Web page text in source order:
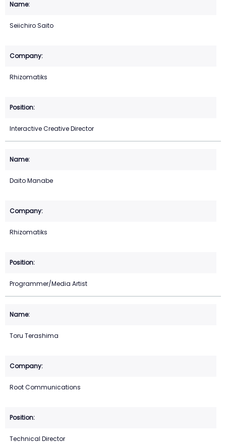
Seiichiro Saito
Rhizomatiks
Interactive Creative Director
Daito Manabe
Rhizomatiks
Programmer/Media Artist
Toru Terashima
Root Communications
Technical Director